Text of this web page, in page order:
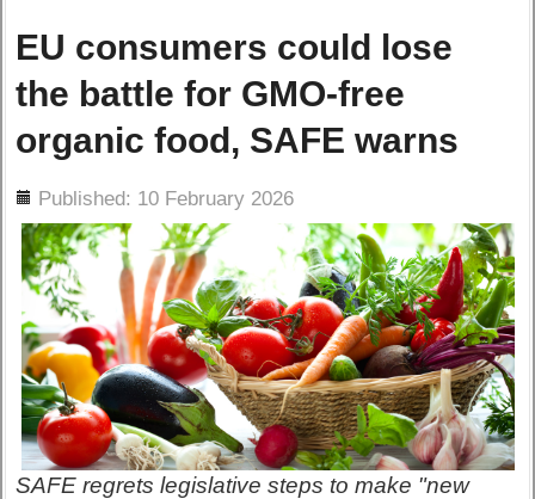
EU consumers could lose
the battle for GMO-free
organic food, SAFE warns
Published: 10 February 2026
SAFE regrets legislative steps to make "new